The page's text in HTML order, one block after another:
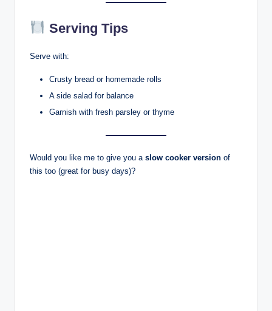
Serving Tips
Serve with:
Crusty bread or homemade rolls
A side salad for balance
Garnish with fresh parsley or thyme
Would you like me to give you a slow cooker version of
this too (great for busy days)?